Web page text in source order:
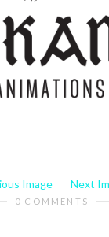
Image Next
0 COMMENTS